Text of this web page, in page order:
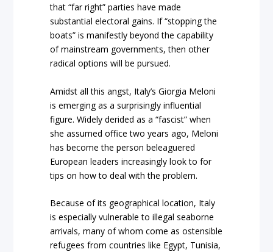
that “far right” parties have made
substantial electoral gains. If “stopping the
boats” is manifestly beyond the capability
of mainstream governments, then other
radical options will be pursued.
Amidst all this angst, Italy’s Giorgia Meloni
is emerging as a surprisingly influential
figure. Widely derided as a “fascist” when
she assumed office two years ago, Meloni
has become the person beleaguered
European leaders increasingly look to for
tips on how to deal with the problem.
Because of its geographical location, Italy
is especially vulnerable to illegal seaborne
arrivals, many of whom come as ostensible
refugees from countries like Egypt, Tunisia,